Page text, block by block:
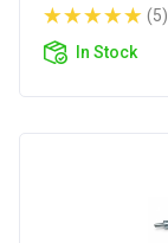
(5)
In Stock